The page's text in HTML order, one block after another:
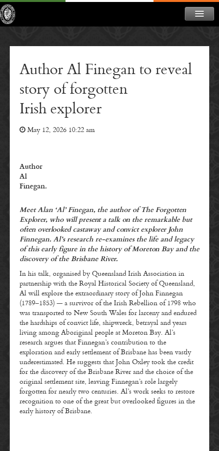
CONTACT
MEMBERSHIP
DONATE
NEWSLETTER
Author Al Finegan to reveal
story of forgotten
Irish explorer
May 12, 2026 10:22 am
Author
Al
Finegan.
Meet Alan ‘Al’ Finegan, the author of The Forgotten
Explorer, who will present a talk on the remarkable but
often overlooked castaway and convict explorer John
Finnegan. Al’s research re-examines the life and legacy
of this early figure in the history of Moreton Bay and the
discovery of the Brisbane River.
In his talk, organised by Queensland Irish Association in
partnership with the Royal Historical Society of Queensland,
Al will explore the extraordinary story of John Finnegan
(1789–1853) — a survivor of the Irish Rebellion of 1798 who
was transported to New South Wales for larceny and endured
the hardships of convict life, shipwreck, betrayal and years
living among Aboriginal people at Moreton Bay. Al’s
research argues that Finnegan’s contribution to the
exploration and early settlement of Brisbane has been vastly
underestimated. He suggests that John Oxley took the credit
for the discovery of the Brisbane River and the choice of the
original settlement site, leaving Finnegan’s role largely
forgotten for nearly two centuries. Al’s work seeks to restore
recognition to one of the great but overlooked figures in the
early history of Brisbane.